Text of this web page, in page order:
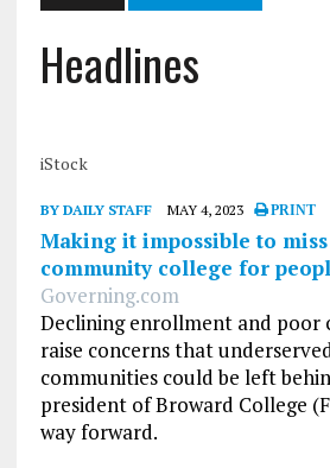
Headlines
iStock
BY DAILY STAFF MAY 4, 2023 PRINT
Making it impossible to
community college for
Governing.com
Declining enrollment and poor
raise concerns that
communities could be left
president of Broward College
way forward.